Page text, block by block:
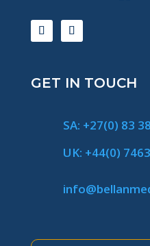
GET IN TOUCH
SA: +27(0) 83
UK: +44(0)